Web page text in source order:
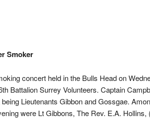
Smoker
concert held in the Bulls Head on
Battalion Surrey Volunteers. Captain
Lieutenants Gibbon and Gossgae.
were Lt Gibbons, The Rev. E.A. Hollins,